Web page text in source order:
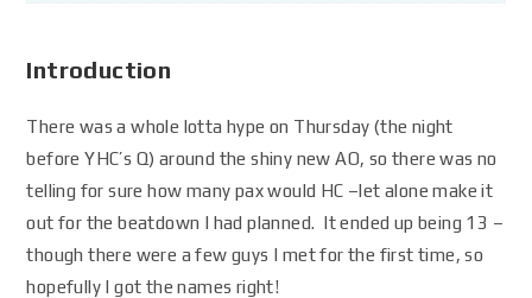
Introduction
There was a whole lotta hype on Thursday (the night
before YHC’s Q) around the shiny new AO, so there was no
telling for sure how many pax would HC –let alone make it
out for the beatdown I had planned. It ended up being 13 –
though there were a few guys I met for the first time, so
hopefully I got the names right!